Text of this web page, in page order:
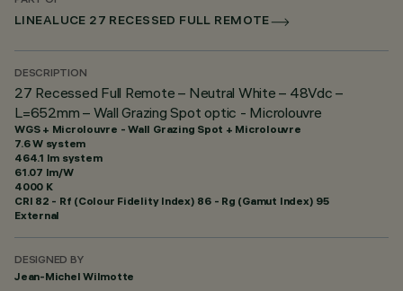
LINEALUCE 27 RECESSED FULL REMOTE
DESCRIPTION
27 Recessed Full Remote – Neutral White – 48Vdc –
L=652mm – Wall Grazing Spot optic - Microlouvre
WGS + Microlouvre - Wall Grazing Spot + Microlouvre
7.6 W system
464.1 lm system
61.07 lm/W
4000 K
CRI 82 - Rf (Colour Fidelity Index) 86 - Rg (Gamut Index) 95
External
DESIGNED BY
Jean-Michel Wilmotte